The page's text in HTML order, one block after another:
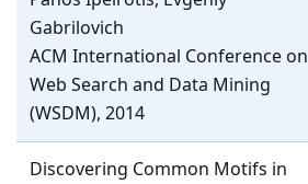
Gabrilovich
ACM International Conference on
Web Search and Data Mining
(WSDM), 2014
Discovering Common Motifs in